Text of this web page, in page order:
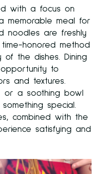
with a focus on
memorable meal for
noodles are freshly
honored method
the dishes. Dining
to
and textures.
or a soothing bowl
special.
combined with the
satisfying and